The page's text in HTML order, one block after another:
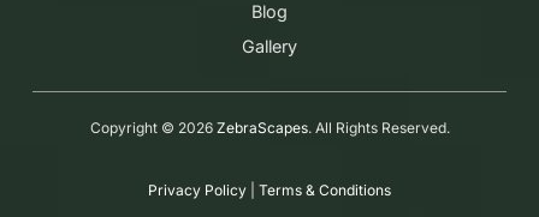
Blog
Gallery
Copyright © 2026 ZebraScapes. All Rights Reserved.
Privacy Policy Terms & Conditions